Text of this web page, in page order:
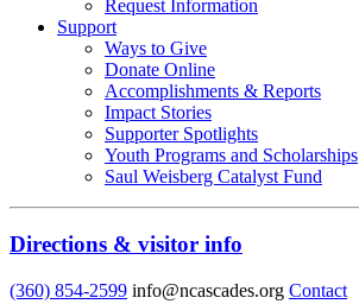
Request Information
Support
Ways to Give
Donate Online
Accomplishments & Reports
Impact Stories
Supporter Spotlights
Youth Programs and Scholarships
Saul Weisberg Catalyst Fund
Directions & visitor info
(360) 854-2599 info@ncascades.org Contact